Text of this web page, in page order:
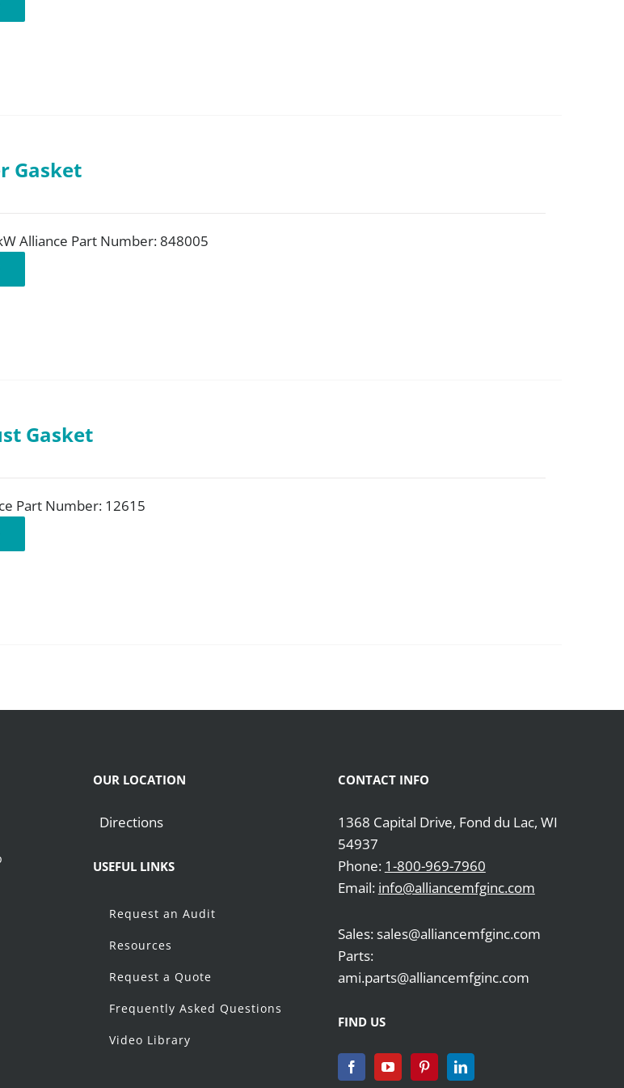
Gasket
Alliance Part Number: 848005
Gasket
Part Number: 12615
OUR LOCATION
Directions
USEFUL LINKS
Request an Audit
Resources
Request a Quote
Frequently Asked Questions
Video Library
CONTACT INFO
1368 Capital Drive, Fond du Lac, WI
54937
Phone: 1-800-969-7960
Email: info@alliancemfginc.com
Sales: sales@alliancemfginc.com
Parts:
ami.parts@alliancemfginc.com
FIND US